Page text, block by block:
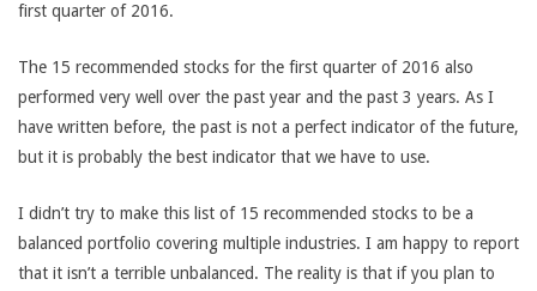
first quarter of 2016.
The 15 recommended stocks for the first quarter of 2016 also
performed very well over the past year and the past 3 years. As I
have written before, the past is not a perfect indicator of the future,
but it is probably the best indicator that we have to use.
I didn’t try to make this list of 15 recommended stocks to be a
balanced portfolio covering multiple industries. I am happy to report
that it isn’t a terrible unbalanced. The reality is that if you plan to